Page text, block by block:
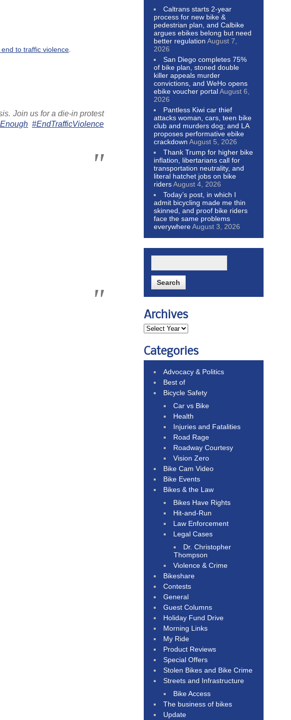
to traffic violence
Join us for a die-in protest
#EndTrafficViolence
Caltrans starts 2-year
process for new bike &
pedestrian plan, and Calbike
argues ebikes belong but need
better regulation August 7,
2026
San Diego completes 75%
of bike plan, stoned double
killer appeals murder
convictions, and WeHo opens
ebike voucher portalAugust 6,
2026
Pantless Kiwi car thief
attacks woman, cars, teen bike
club and murders dog; and LA
proposes performative ebike
crackdown August 5, 2026
Thank Trump for higher bike
inflation, libertarians call for
transportation neutrality, and
literal hatchet jobs on bike
ridersAugust 4, 2026
Today’s post, in which I
admit bicycling made me thin
skinned, and proof bike riders
face the same problems
everywhereAugust 3, 2026
Archives
Categories
Advocacy & Politics
Best of
Bicycle Safety
Car vs Bike
Health
Injuries and Fatalities
Road Rage
Roadway Courtesy
Vision Zero
Bike Cam Video
Bike Events
Bikes & the Law
Bikes Have Rights
Hit-and-Run
Law Enforcement
Legal Cases
Dr. Christopher
Thompson
Violence & Crime
Bikeshare
Contests
General
Guest Columns
Holiday Fund Drive
Morning Links
My Ride
Product Reviews
Special Offers
Stolen Bikes and Bike Crime
Streets and Infrastructure
Bike Access
The business of bikes
Update